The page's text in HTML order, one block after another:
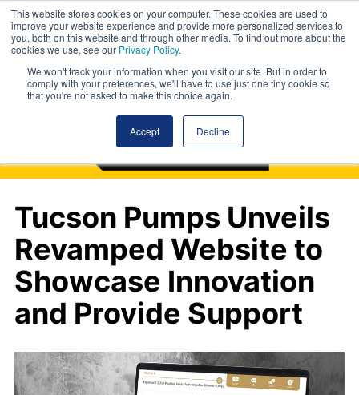
This website stores cookies on your computer. These cookies are used to
improve your website experience and provide more personalized services to
you, both on this website and through other media. To find out more about the
cookies we use, see our Privacy Policy.
We won't track your information when you visit our site. But in order to
comply with your preferences, we'll have to use just one tiny cookie so
that you're not asked to make this choice again.
Accept Decline
Tucson Pumps Unveils
Revamped Website to
Showcase Innovation
and Provide Support